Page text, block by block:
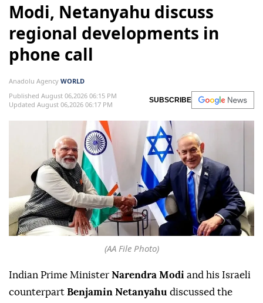
Modi, Netanyahu discuss
regional developments in
phone call
Anadolu Agency WORLD
Published August 06,2026 06:15 PM
Updated August 06,2026 06:17 PM
SUBSCRIBE
(AA File Photo)
Indian Prime Minister Narendra Modi and his Israeli
counterpart Benjamin Netanyahu discussed the